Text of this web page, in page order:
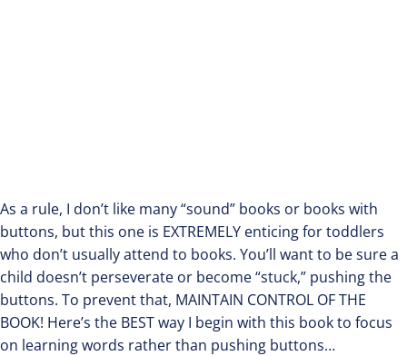
As a rule, I don’t like many “sound” books or books with
buttons, but this one is EXTREMELY enticing for toddlers
who don’t usually attend to books. You’ll want to be sure a
child doesn’t perseverate or become “stuck,” pushing the
buttons. To prevent that, MAINTAIN CONTROL OF THE
BOOK! Here’s the BEST way I begin with this book to focus
on learning words rather than pushing buttons…